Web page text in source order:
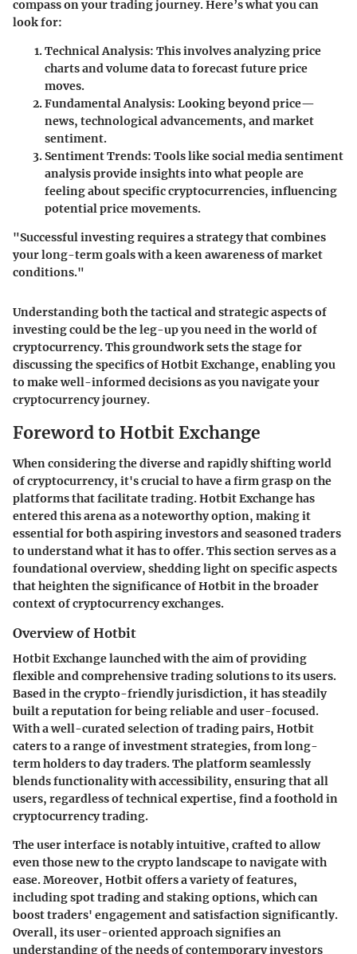
compass on your trading journey. Here’s what you can
look for:
Technical Analysis: This involves analyzing price
charts and volume data to forecast future price
moves.
Fundamental Analysis: Looking beyond price—
news, technological advancements, and market
sentiment.
Sentiment Trends: Tools like social media sentiment
analysis provide insights into what people are
feeling about specific cryptocurrencies, influencing
potential price movements.
"Successful investing requires a strategy that combines
your long-term goals with a keen awareness of market
conditions."
Understanding both the tactical and strategic aspects of
investing could be the leg-up you need in the world of
cryptocurrency. This groundwork sets the stage for
discussing the specifics of Hotbit Exchange, enabling you
to make well-informed decisions as you navigate your
cryptocurrency journey.
Foreword to Hotbit Exchange
When considering the diverse and rapidly shifting world
of cryptocurrency, it's crucial to have a firm grasp on the
platforms that facilitate trading. Hotbit Exchange has
entered this arena as a noteworthy option, making it
essential for both aspiring investors and seasoned traders
to understand what it has to offer. This section serves as a
foundational overview, shedding light on specific aspects
that heighten the significance of Hotbit in the broader
context of cryptocurrency exchanges.
Overview of Hotbit
Hotbit Exchange launched with the aim of providing
flexible and comprehensive trading solutions to its users.
Based in the crypto-friendly jurisdiction, it has steadily
built a reputation for being reliable and user-focused.
With a well-curated selection of trading pairs, Hotbit
caters to a range of investment strategies, from long-
term holders to day traders. The platform seamlessly
blends functionality with accessibility, ensuring that all
users, regardless of technical expertise, find a foothold in
cryptocurrency trading.
The user interface is notably intuitive, crafted to allow
even those new to the crypto landscape to navigate with
ease. Moreover, Hotbit offers a variety of features,
including spot trading and staking options, which can
boost traders' engagement and satisfaction significantly.
Overall, its user-oriented approach signifies an
understanding of the needs of contemporary investors